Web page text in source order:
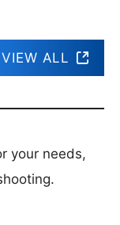
VIEW ALL
your needs,